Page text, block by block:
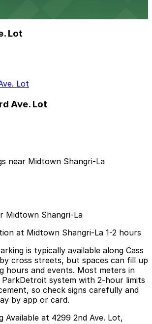
Lot
Lot
Ave. Lot
near Midtown Shangri-La
Midtown Shangri-La
at Midtown Shangri-La 1-2 hours
is typically available along Cass
cross streets, but spaces can fill up
hours and events. Most meters in
system with 2-hour limits
so check signs carefully and
by app or card.
Available at 4299 2nd Ave. Lot,